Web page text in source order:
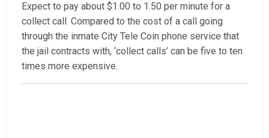
Expect to pay about $1.00 to 1.50 per minute for a
collect call. Compared to the cost of a call going
through the inmate City Tele Coin phone service that
the jail contracts with, ‘collect calls’ can be five to ten
times more expensive.